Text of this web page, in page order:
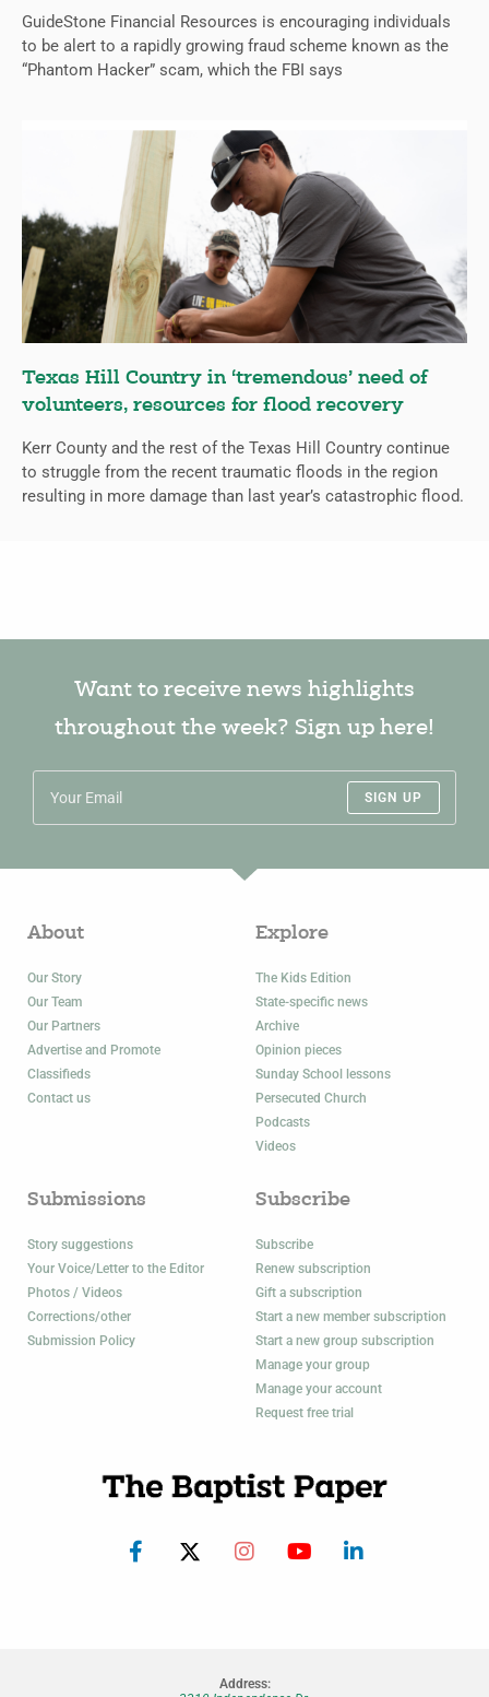
GuideStone Financial Resources is encouraging individuals
to be alert to a rapidly growing fraud scheme known as the
“Phantom Hacker” scam, which the FBI says
Texas Hill Country in ‘tremendous’ need of
volunteers, resources for flood recovery
Kerr County and the rest of the Texas Hill Country continue
to struggle from the recent traumatic floods in the region
resulting in more damage than last year’s catastrophic flood.
Want to receive news highlights
throughout the week? Sign up here!
SIGN UP
About
Our Story
Our Team
Our Partners
Advertise and Promote
Classifieds
Contact us
Explore
The Kids Edition
State-specific news
Archive
Opinion pieces
Sunday School lessons
Persecuted Church
Podcasts
Videos
Submissions
Story suggestions
Your Voice/Letter to the Editor
Photos / Videos
Corrections/other
Submission Policy
Subscribe
Subscribe
Renew subscription
Gift a subscription
Start a new member subscription
Start a new group subscription
Manage your group
Manage your account
Request free trial
Address: